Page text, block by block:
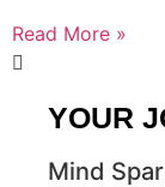
Read More »
YOUR
Mind